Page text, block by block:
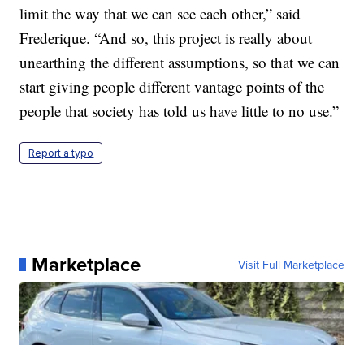
limit the way that we can see each other,” said
Frederique. “And so, this project is really about
unearthing the different assumptions, so that we can
start giving people different vantage points of the
people that society has told us have little to no use.”
Report a typo
Marketplace Visit Full Marketplace